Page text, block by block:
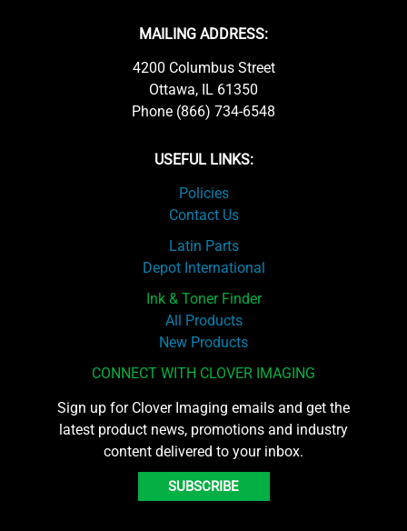
MAILING ADDRESS:
4200 Columbus Street
Ottawa, IL 61350
Phone (866) 734-6548
USEFUL LINKS:
Policies
Contact Us
Latin Parts
Depot International
Ink & Toner Finder
All Products
New Products
CONNECT WITH CLOVER IMAGING
Sign up for Clover Imaging emails and get the
latest product news, promotions and industry
content delivered to your inbox.
SUBSCRIBE